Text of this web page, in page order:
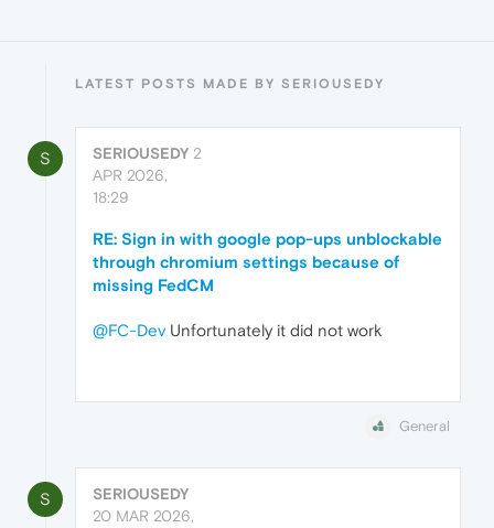
LATEST POSTS MADE BY SERIOUSEDY
S SERIOUSEDY 2
APR 2026,
18:29
RE: Sign in with google pop-ups unblockable
through chromium settings because of
missing FedCM
@FC-Dev Unfortunately it did not work
General
S
SERIOUSEDY
20 MAR 2026,